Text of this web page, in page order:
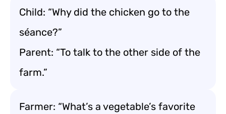
Child: “Why did the chicken go to the
séance?”
Parent: “To talk to the other side of the
farm.”
Farmer: “What’s a vegetable’s favorite